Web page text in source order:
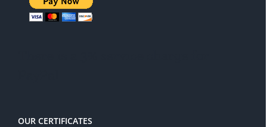
OUR CERTIFICATES